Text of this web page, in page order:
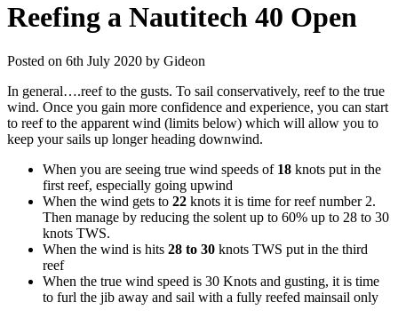
Reefing a Nautitech 40 Open
Posted on 6th July 2020 by Gideon
In general….reef to the gusts. To sail conservatively, reef to the true
wind. Once you gain more confidence and experience, you can start
to reef to the apparent wind (limits below) which will allow you to
keep your sails up longer heading downwind.
When you are seeing true wind speeds of 18 knots put in the
first reef, especially going upwind
When the wind gets to 22 knots it is time for reef number 2.
Then manage by reducing the solent up to 60% up to 28 to 30
knots TWS.
When the wind is hits 28 to 30 knots TWS put in the third
reef
When the true wind speed is 30 Knots and gusting, it is time
to furl the jib away and sail with a fully reefed mainsail only